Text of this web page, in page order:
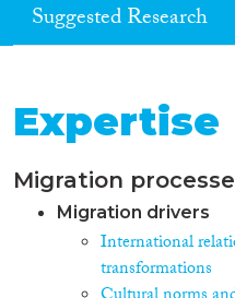
Suggested Research
Expertise
Migration
Migration drivers
International
transformations